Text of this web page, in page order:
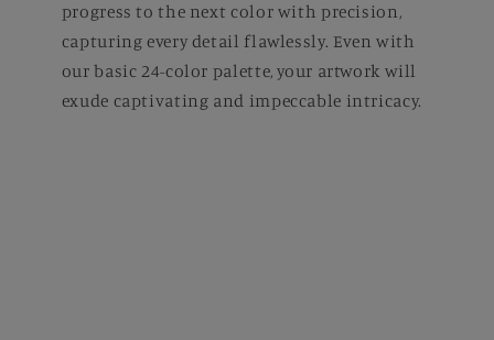
progress to the next color with precision,
capturing every detail flawlessly. Even with
our basic 24-color palette, your artwork will
exude captivating and impeccable intricacy.